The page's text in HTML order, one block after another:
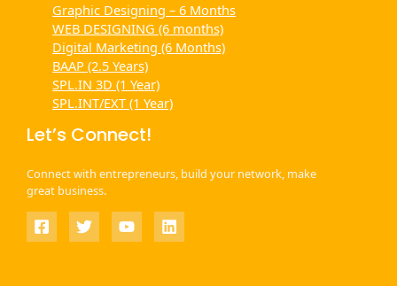
Graphic Designing – 6 Months
WEB DESIGNING (6 months)
Digital Marketing (6 Months)
BAAP (2.5 Years)
SPL.IN 3D (1 Year)
SPL.INT/EXT (1 Year)
Let’s Connect!
Connect with entrepreneurs, build your network, make
great business.